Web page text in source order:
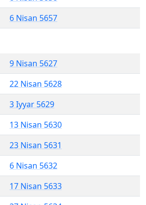
6 Nisan 5657
9 Nisan 5627
22 Nisan 5628
3 Iyyar 5629
13 Nisan 5630
23 Nisan 5631
6 Nisan 5632
17 Nisan 5633